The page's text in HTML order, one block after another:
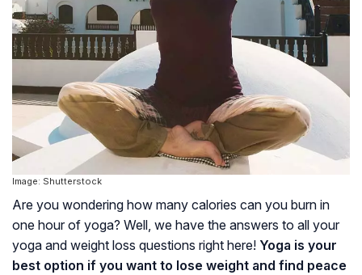
Image: Shutterstock
Are you wondering how many calories can you burn in
one hour of yoga? Well, we have the answers to all your
yoga and weight loss questions right here! Yoga is your
best option if you want to lose weight and find peace